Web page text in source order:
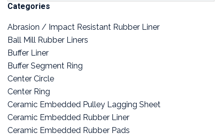
Categories
Abrasion / Impact Resistant Rubber Liner
Ball Mill Rubber Liners
Buffer Liner
Buffer Segment Ring
Center Circle
Center Ring
Ceramic Embedded Pulley Lagging Sheet
Ceramic Embedded Rubber Liner
Ceramic Embedded Rubber Pads